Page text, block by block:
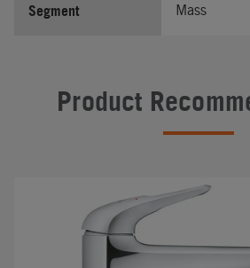
Segment Mass
Product